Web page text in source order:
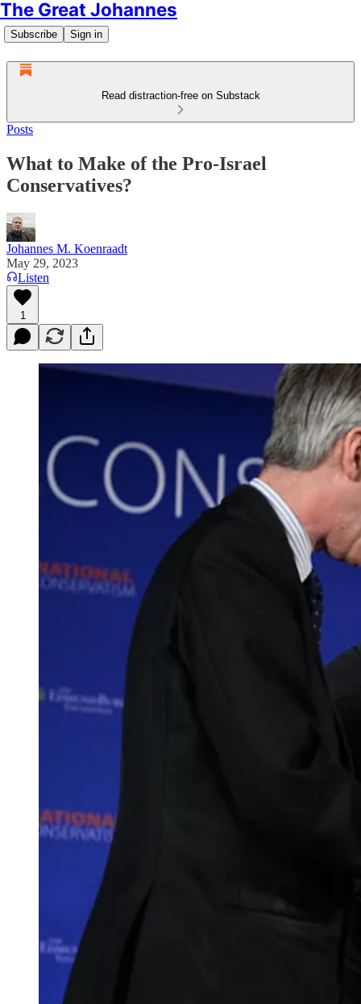
The Great Johannes
Subscribe Sign in
Read distraction-free on Substack
Posts
What to Make of the Pro-Israel
Conservatives?
Johannes M. Koenraadt
May 29, 2023
Listen
1